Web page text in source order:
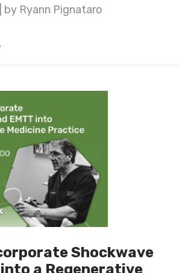
by Ryann Pignataro
Shockwave
into a Regenerative